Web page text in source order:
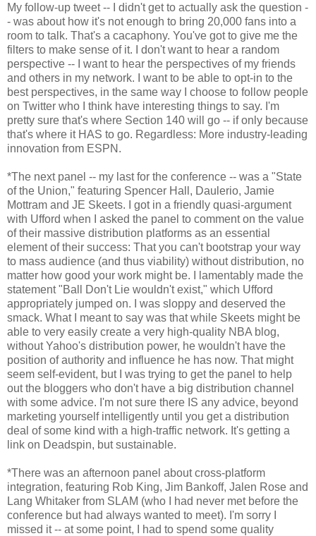
My follow-up tweet -- I didn't get to actually ask the question -
- was about how it's not enough to bring 20,000 fans into a
room to talk. That's a cacaphony. You've got to give me the
filters to make sense of it. I don't want to hear a random
perspective -- I want to hear the perspectives of my friends
and others in my network. I want to be able to opt-in to the
best perspectives, in the same way I choose to follow people
on Twitter who I think have interesting things to say. I'm
pretty sure that's where Section 140 will go -- if only because
that's where it HAS to go. Regardless: More industry-leading
innovation from ESPN.
*The next panel -- my last for the conference -- was a "State
of the Union," featuring Spencer Hall, Daulerio, Jamie
Mottram and JE Skeets. I got in a friendly quasi-argument
with Ufford when I asked the panel to comment on the value
of their massive distribution platforms as an essential
element of their success: That you can't bootstrap your way
to mass audience (and thus viability) without distribution, no
matter how good your work might be. I lamentably made the
statement "Ball Don't Lie wouldn't exist," which Ufford
appropriately jumped on. I was sloppy and deserved the
smack. What I meant to say was that while Skeets might be
able to very easily create a very high-quality NBA blog,
without Yahoo's distribution power, he wouldn't have the
position of authority and influence he has now. That might
seem self-evident, but I was trying to get the panel to help
out the bloggers who don't have a big distribution channel
with some advice. I'm not sure there IS any advice, beyond
marketing yourself intelligently until you get a distribution
deal of some kind with a high-traffic network. It's getting a
link on Deadspin, but sustainable.
*There was an afternoon panel about cross-platform
integration, featuring Rob King, Jim Bankoff, Jalen Rose and
Lang Whitaker from SLAM (who I had never met before the
conference but had always wanted to meet). I'm sorry I
missed it -- at some point, I had to spend some quality